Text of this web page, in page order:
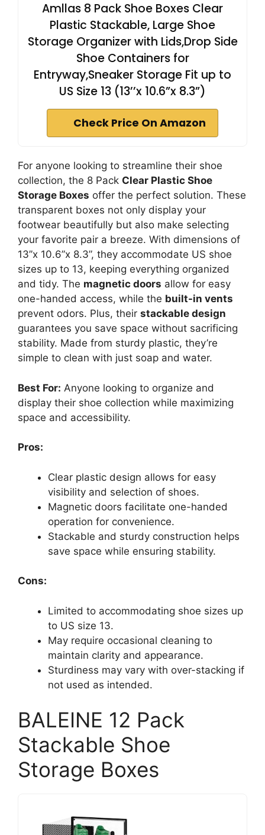
Amllas 8 Pack Shoe Boxes Clear
Plastic Stackable, Large Shoe
Storage Organizer with Lids,Drop Side
Shoe Containers for
Entryway,Sneaker Storage Fit up to
US Size 13 (13’’x 10.6”x 8.3”)
Check Price On Amazon
For anyone looking to streamline their shoe
collection, the 8 Pack Clear Plastic Shoe
Storage Boxes offer the perfect solution. These
transparent boxes not only display your
footwear beautifully but also make selecting
your favorite pair a breeze. With dimensions of
13’’x 10.6”x 8.3”, they accommodate US shoe
sizes up to 13, keeping everything organized
and tidy. The magnetic doors allow for easy
one-handed access, while the built-in vents
prevent odors. Plus, their stackable design
guarantees you save space without sacrificing
stability. Made from sturdy plastic, they’re
simple to clean with just soap and water.
Best For: Anyone looking to organize and
display their shoe collection while maximizing
space and accessibility.
Pros:
Clear plastic design allows for easy
visibility and selection of shoes.
Magnetic doors facilitate one-handed
operation for convenience.
Stackable and sturdy construction helps
save space while ensuring stability.
Cons:
Limited to accommodating shoe sizes up
to US size 13.
May require occasional cleaning to
maintain clarity and appearance.
Sturdiness may vary with over-stacking if
not used as intended.
BALEINE 12 Pack
Stackable Shoe
Storage Boxes